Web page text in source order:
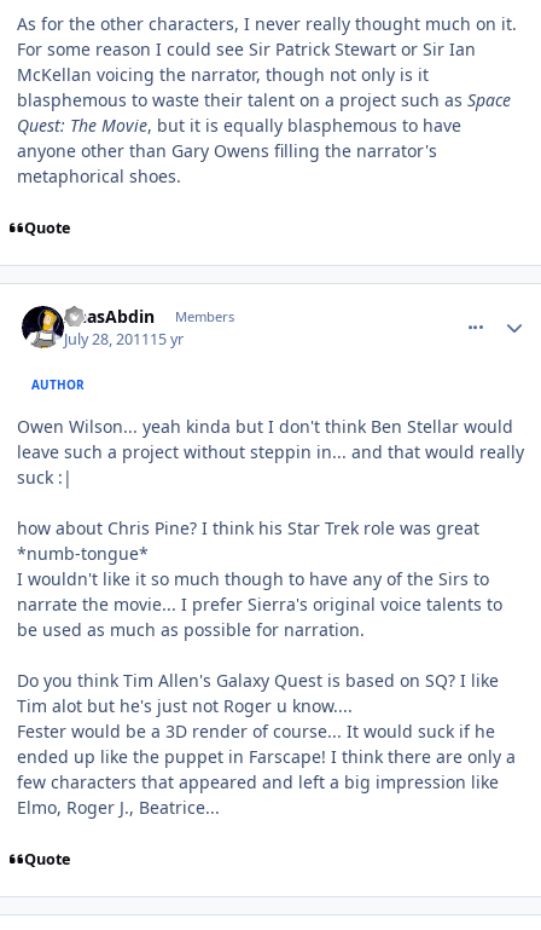
As for the other characters, I never really thought much on it.
For some reason I could see Sir Patrick Stewart or Sir Ian
McKellan voicing the narrator, though not only is it
blasphemous to waste their talent on a project such as Space
Quest: The Movie, but it is equally blasphemous to have
anyone other than Gary Owens filling the narrator's
metaphorical shoes.
Quote
AnasAbdin Members
July 28, 201115 yr
AUTHOR
Owen Wilson... yeah kinda but I don't think Ben Stellar would
leave such a project without steppin in... and that would really
suck :|
how about Chris Pine? I think his Star Trek role was great
*numb-tongue*
I wouldn't like it so much though to have any of the Sirs to
narrate the movie... I prefer Sierra's original voice talents to
be used as much as possible for narration.
Do you think Tim Allen's Galaxy Quest is based on SQ? I like
Tim alot but he's just not Roger u know....
Fester would be a 3D render of course... It would suck if he
ended up like the puppet in Farscape! I think there are only a
few characters that appeared and left a big impression like
Elmo, Roger J., Beatrice...
Quote